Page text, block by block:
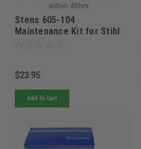
within 48hrs.
Stens 605-104
Maintenance Kit for Stihl
BR500, BR550 and BR600
$23.95
Add To Cart